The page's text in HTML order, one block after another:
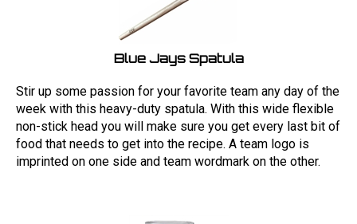
Blue Jays Spatula
Stir up some passion for your favorite team any day of the
week with this heavy-duty spatula. With this wide flexible
non-stick head you will make sure you get every last bit of
food that needs to get into the recipe. A team logo is
imprinted on one side and team wordmark on the other.